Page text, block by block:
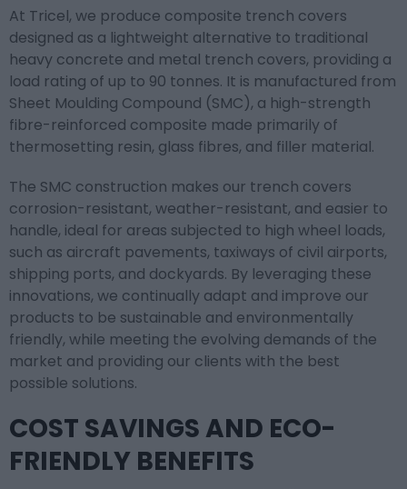
At Tricel, we produce composite trench covers
designed as a lightweight alternative to traditional
heavy concrete and metal trench covers, providing a
load rating of up to 90 tonnes. It is manufactured from
Sheet Moulding Compound (SMC), a high-strength
fibre-reinforced composite made primarily of
thermosetting resin, glass fibres, and filler material.
The SMC construction makes our trench covers
corrosion-resistant, weather-resistant, and easier to
handle, ideal for areas subjected to high wheel loads,
such as aircraft pavements, taxiways of civil airports,
shipping ports, and dockyards. By leveraging these
innovations, we continually adapt and improve our
products to be sustainable and environmentally
friendly, while meeting the evolving demands of the
market and providing our clients with the best
possible solutions.
COST SAVINGS AND ECO-
FRIENDLY BENEFITS